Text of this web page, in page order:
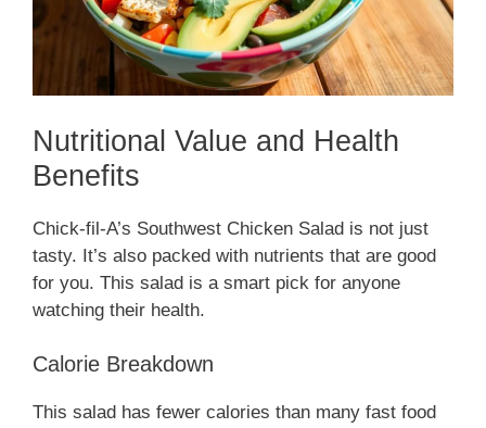
Nutritional Value and Health
Benefits
Chick-fil-A’s Southwest Chicken Salad is not just
tasty. It’s also packed with nutrients that are good
for you. This salad is a smart pick for anyone
watching their health.
Calorie Breakdown
This salad has fewer calories than many fast food